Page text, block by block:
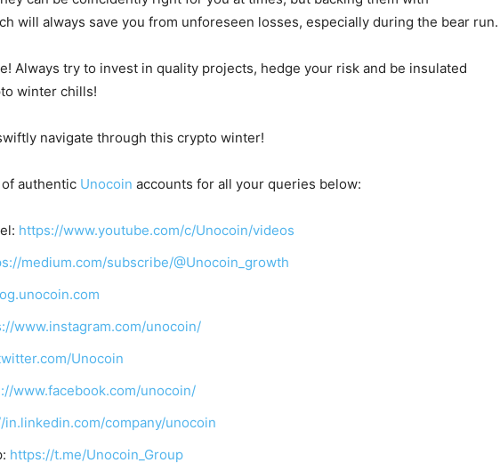
will always save you from unforeseen losses, especially during the bear run.
Always try to invest in quality projects, hedge your risk and be insulated
winter chills!
navigate through this crypto winter!
authentic Unocoin accounts for all your queries below:
https://www.youtube.com/c/Unocoin/videos
medium.com/subscribe/@Unocoin_growth
www.instagram.com/unocoin/
Unocoin
www.facebook.com/unocoin/
in.linkedin.com/company/unocoin
https://t.me/Unocoin_Group